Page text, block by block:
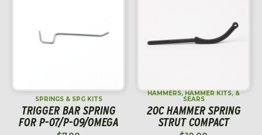
SPRINGS & SPG KITS
TRIGGER BAR SPRING
FOR P-07/P-09/OMEGA
HAMMERS, HAMMER KITS, &
SEARS
20C HAMMER SPRING
STRUT COMPACT